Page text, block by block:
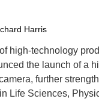
Harris
high-technology
the launch of a
further
Life Sciences,